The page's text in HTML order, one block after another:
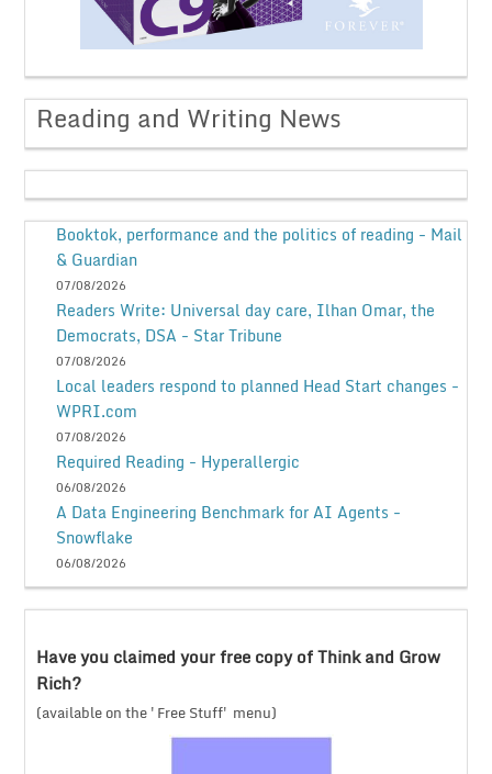
Reading and Writing News
Booktok, performance and the politics of reading - Mail
& Guardian
07/08/2026
Readers Write: Universal day care, Ilhan Omar, the
Democrats, DSA - Star Tribune
07/08/2026
Local leaders respond to planned Head Start changes -
WPRI.com
07/08/2026
Required Reading - Hyperallergic
06/08/2026
A Data Engineering Benchmark for AI Agents -
Snowflake
06/08/2026
Have you claimed your free copy of Think and Grow
Rich?
(available on the 'Free Stuff' menu)